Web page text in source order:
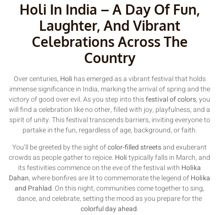
Holi In India – A Day Of Fun,
Laughter, And Vibrant
Celebrations Across The
Country
Over centuries, Holi has emerged as a vibrant festival that holds
immense significance in India, marking the arrival of spring and the
victory of good over evil. As you step into thisfestival of colors, you
will find a celebration like no other, filled with joy, playfulness, and a
spirit of unity. This festival transcends barriers, inviting everyone to
partake in the fun, regardless of age, background, or faith.
You’ll be greeted by the sight ofcolor-filled streetsand exuberant
crowds as people gather to rejoice.Holitypically falls in March, and
its festivities commence on the eve of the festival with Holika
Dahan, where bonfires are lit to commemorate the legend ofHolika
and Prahlad. On this night, communities come together to sing,
dance, and celebrate, setting the mood as you prepare for the
colorful day ahead.